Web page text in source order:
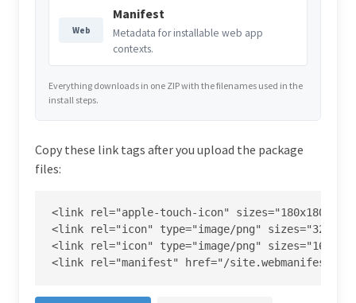
Web
Manifest
Metadata for installable web app
contexts.
Everything downloads in one ZIP with the filenames used in the
install steps.
Copy these link tags after you upload the package
files:
<link rel="apple-touch-icon" sizes="180x180"
<link rel="icon" type="image/png" sizes="32x32"
<link rel="icon" type="image/png" sizes="16x16"
<link rel="manifest" href="/site.webmanifest">